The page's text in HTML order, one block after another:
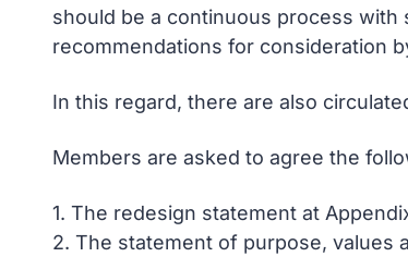
should be a continuous process
recommendations for consideration
In this regard, there are also
Members are asked to agree the
1. The redesign statement at
2. The statement of purpose, values